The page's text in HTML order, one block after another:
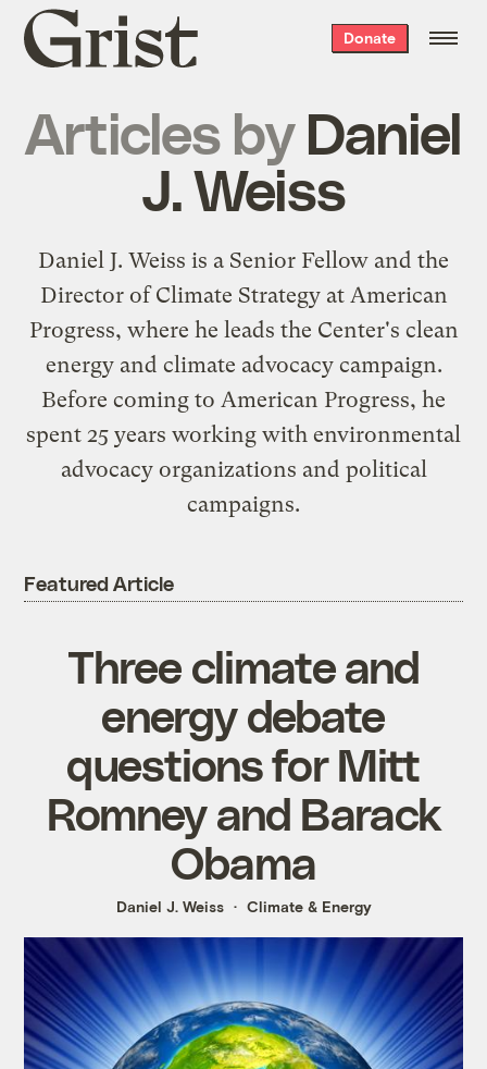
Grist
home
Donate
Articles by Daniel
J. Weiss
Daniel J. Weiss is a Senior Fellow and the
Director of Climate Strategy at American
Progress, where he leads the Center's clean
energy and climate advocacy campaign.
Before coming to American Progress, he
spent 25 years working with environmental
advocacy organizations and political
campaigns.
Featured Article
Three climate and
energy debate
questions for Mitt
Romney and Barack
Obama
Daniel J. Weiss Climate & Energy